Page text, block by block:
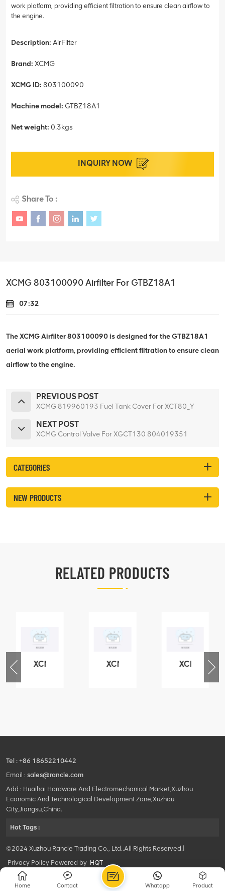
work platform, providing efficient filtration to ensure clean airflow to
the engine.
Description: AirFilter
Brand: XCMG
XCMG ID: 803100090
Machine model: GTBZ18A1
Net weight: 0.3kgs
INQUIRY NOW
Share To :
XCMG 803100090 Airfilter For GTBZ18A1
07:32
The XCMG Airfilter 803100090 is designed for the GTBZ18A1
aerial work platform, providing efficient filtration to ensure clean
airflow to the engine.
PREVIOUS POST
XCMG 819960193 Fuel Tank Cover For XCT80_Y
NEXT POST
XCMG Control Valve For XGCT130 804019351
CATEGORIES
NEW PRODUCTS
RELATED PRODUCTS
XCMG
XCMG
XCMG
800553504
lubricating
Tel : +86 18652210442
Email : sales@rancle.com
Add : Huaihai Hardware And Electromechanical Market,Xuzhou
Economic And Technological Development Zone,Xuzhou
City,Jiangsu,China.
Hot Tags :
©2024 Xuzhou Rancle Trading Co., Ltd..All Rights Reserved.|
Privacy Policy Powered by HQT
Home Contact Product
Whatapp